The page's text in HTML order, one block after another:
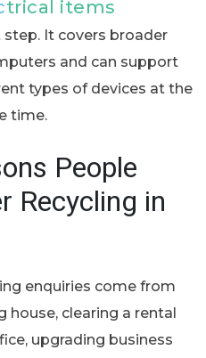
items
It covers broader
and can support
types of devices at the
time.
People
Recycling in
enquiries come from
house, clearing a rental
upgrading business